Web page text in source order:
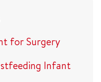
for Surgery
Infant